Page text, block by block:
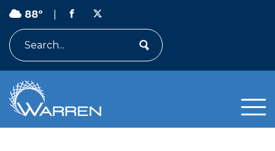
88º